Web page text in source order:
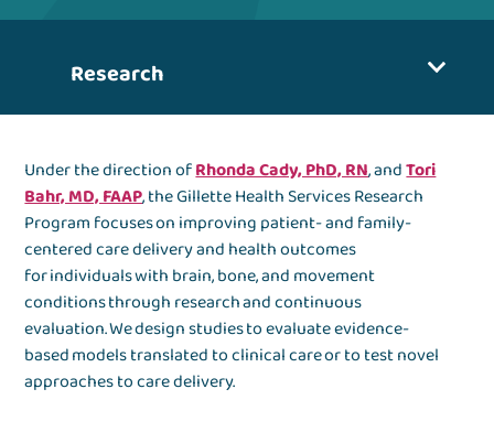
Research
Under the direction ofRhonda Cady, PhD, RN, andTori
Bahr, MD, FAAP, the Gillette Health Services Research
Program focuses on improving patient- and family-
centered care delivery and health outcomes
for individuals with brain, bone, and movement
conditions through research and continuous
evaluation. We design studies to evaluate evidence-
based models translated to clinical care or to test novel
approaches to care delivery.